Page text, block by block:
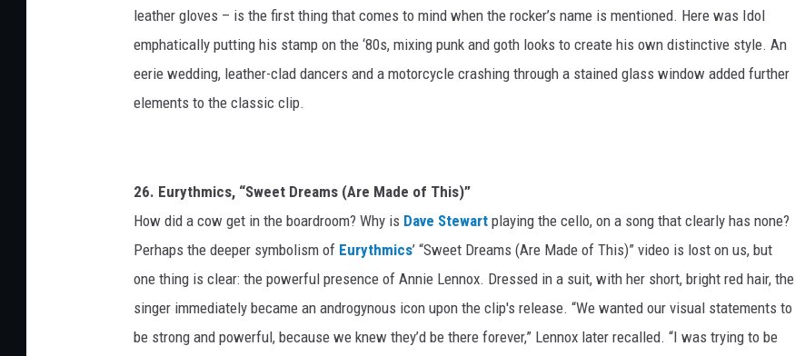
leather gloves – is the first thing that comes to mind when the rocker’s name is mentioned. Here was Idol
emphatically putting his stamp on the ‘80s, mixing punk and goth looks to create his own distinctive style. An
eerie wedding, leather-clad dancers and a motorcycle crashing through a stained glass window added further
elements to the classic clip.
26. Eurythmics, “Sweet Dreams (Are Made of This)”
How did a cow get in the boardroom? Why is Dave Stewart playing the cello, on a song that clearly has none?
Perhaps the deeper symbolism of Eurythmics’ “Sweet Dreams (Are Made of This)” video is lost on us, but
one thing is clear: the powerful presence of Annie Lennox. Dressed in a suit, with her short, bright red hair, the
singer immediately became an androgynous icon upon the clip's release. “We wanted our visual statements to
be strong and powerful, because we knew they’d be there forever,” Lennox later recalled. “I was trying to be